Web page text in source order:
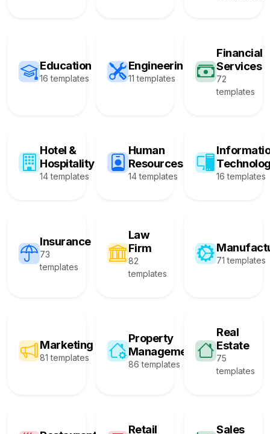
Education
16 templates
Engineering
11 templates
Financial
Services
72
templates
Hotel &
Hospitality
14 templates
Human
Resources
14 templates 16 templates
Insurance
73
templates
Law
Firm
82
templates
71 templates
Marketing
81 templates
Property
Management
86 templates
Real
Estate
75
templates
Retail Sales